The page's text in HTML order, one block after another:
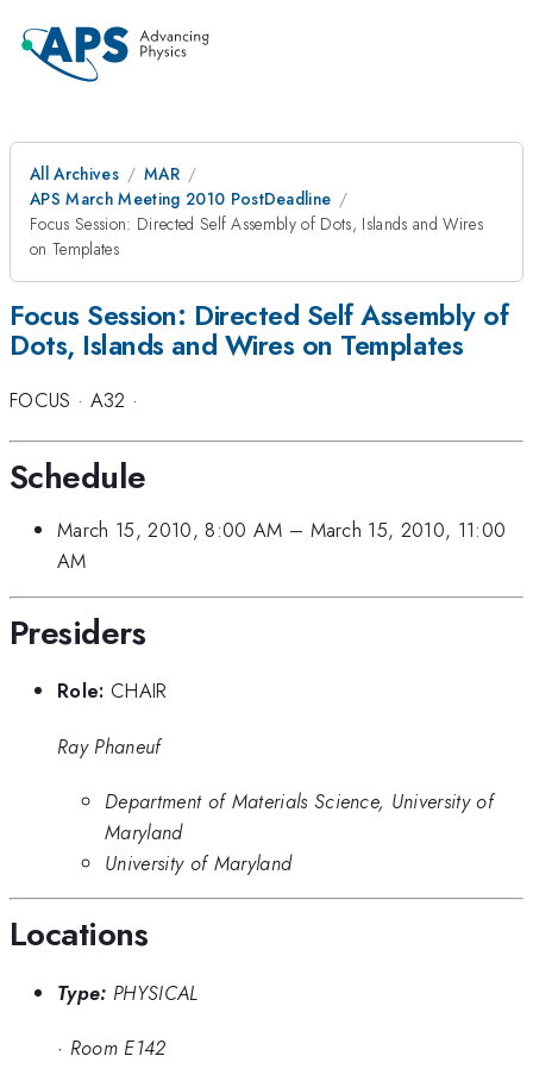
All Archives
MAR
APS March Meeting 2010 PostDeadline
Focus Session: Directed Self Assembly of Dots, Islands and Wires
on Templates
Focus Session: Directed Self Assembly of
Dots, Islands and Wires on Templates
FOCUS · A32 ·
Schedule
March 15, 2010, 8:00 AM – March 15, 2010, 11:00
AM
Presiders
Role: CHAIR
Ray Phaneuf
Department of Materials Science, University of
Maryland
University of Maryland
Locations
Type: PHYSICAL
· Room E142